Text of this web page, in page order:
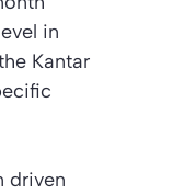
in
Kantar
driven